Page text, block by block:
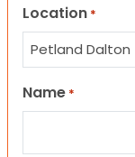
Location *
Name *